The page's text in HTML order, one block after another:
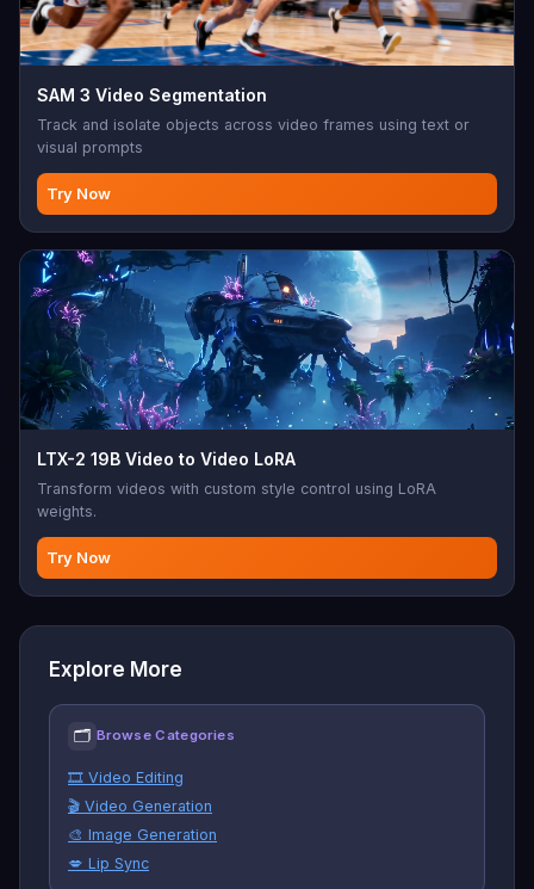
SAM 3 Video Segmentation
Track and isolate objects across video frames using text or
visual prompts
Try Now
LTX-2 19B Video to Video LoRA
Transform videos with custom style control using LoRA
weights.
Try Now
Explore More
🗂 Browse Categories
🎞️ Video Editing
🎬 Video Generation
🎨 Image Generation
💋 Lip Sync